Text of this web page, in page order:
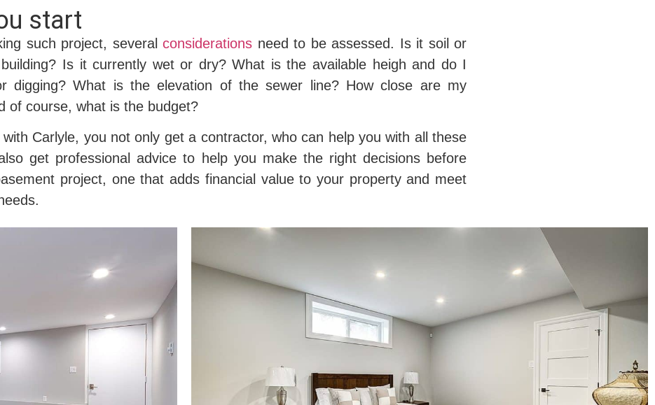
start
such project, severalconsiderations need to be assessed. Is it soil or
Is it currently wet or dry? What is the available heigh and do I
digging? What is the elevation of the sewer line? How close are my
of course, what is the budget?
Carlyle, you not only get a contractor, who can help you with all these
get professional advice to help you make the right decisions before
project, one that adds financial value to your property and meet